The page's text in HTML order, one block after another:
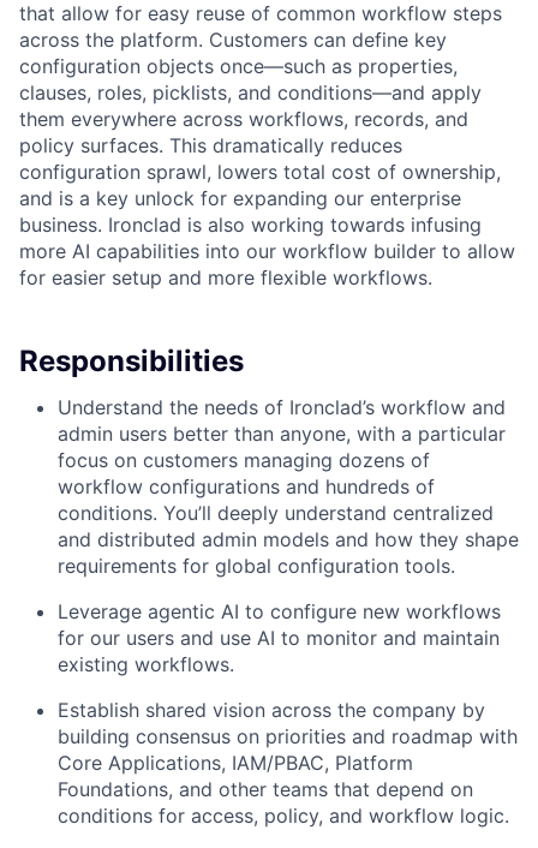
that allow for easy reuse of common workflow steps
across the platform. Customers can define key
configuration objects once—such as properties,
clauses, roles, picklists, and conditions—and apply
them everywhere across workflows, records, and
policy surfaces. This dramatically reduces
configuration sprawl, lowers total cost of ownership,
and is a key unlock for expanding our enterprise
business. Ironclad is also working towards infusing
more AI capabilities into our workflow builder to allow
for easier setup and more flexible workflows.
Responsibilities
Understand the needs of Ironclad’s workflow and
admin users better than anyone, with a particular
focus on customers managing dozens of
workflow configurations and hundreds of
conditions. You’ll deeply understand centralized
and distributed admin models and how they shape
requirements for global configuration tools.
Leverage agentic AI to configure new workflows
for our users and use AI to monitor and maintain
existing workflows.
Establish shared vision across the company by
building consensus on priorities and roadmap with
Core Applications, IAM/PBAC, Platform
Foundations, and other teams that depend on
conditions for access, policy, and workflow logic.